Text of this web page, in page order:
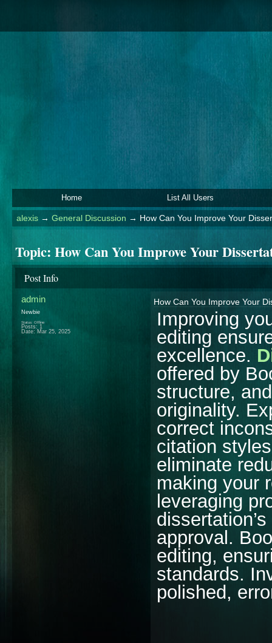
Home List All Users
alexis→ General Discussion → How Can You Improve Your
Topic: How Can You Improve Your
Post Info
admin
Newbie
Status: Offline
Posts: 1
Date: Mar 25, 2025
How Can You Improve Your
Improving
editing
excellence.
offered by
structure,
originality.
correct
citation
eliminate
making your
leveraging
approval.
editing,
standards.
polished,